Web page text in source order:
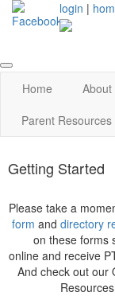
login |
Home About
Parent Resources
Getting Started
Please take a
form and directory
on these forms
online and receive
And check out our